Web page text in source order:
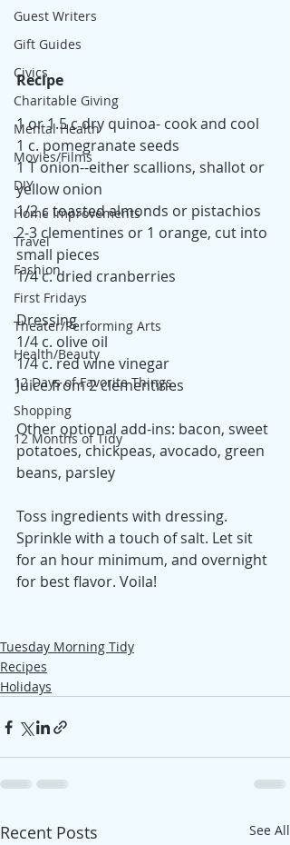
Guest Writers
Gift Guides
Civics
Charitable Giving
Mental Health
Movies/Films
DIY
Home Improvements
Travel
Fashion
First Fridays
Theater/Performing Arts
Health/Beauty
12 Days of Favorite Things
Shopping
12 Months of Tidy
Recipe
1 or 1.5 c dry quinoa- cook and cool
1 c. pomegranate seeds
1 T onion--either scallions, shallot or
yellow onion
1/2 c toasted almonds or pistachios
2-3 clementines or 1 orange, cut into
small pieces
1/4 c. dried cranberries
Dressing
1/4 c. olive oil
1/4 c. red wine vinegar
Juice from 2 clementines
Other optional add-ins: bacon, sweet
potatoes, chickpeas, avocado, green
beans, parsley
Toss ingredients with dressing.
Sprinkle with a touch of salt. Let sit
for an hour minimum, and overnight
for best flavor. Voila!
Tuesday Morning Tidy
Recipes
Holidays
Recent Posts See All